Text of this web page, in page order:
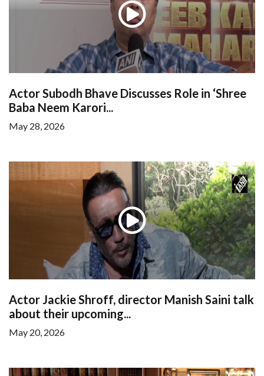
Actor Subodh Bhave Discusses Role in ‘Shree
Baba Neem Karori...
May 28, 2026
Actor Jackie Shroff, director Manish Saini talk
about their upcoming...
May 20, 2026